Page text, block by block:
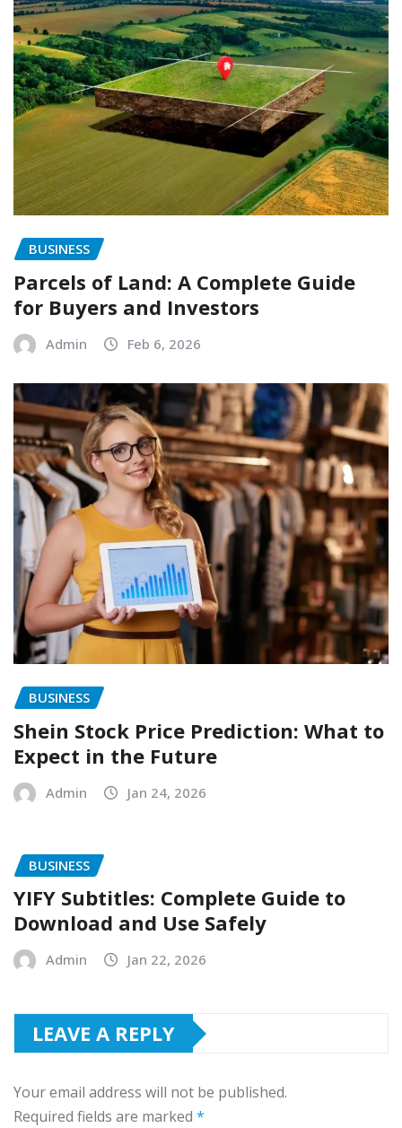
BUSINESS
Parcels of Land: A Complete Guide
for Buyers and Investors
Admin Feb 6, 2026
BUSINESS
Shein Stock Price Prediction: What to
Expect in the Future
Admin Jan 24, 2026
BUSINESS
YIFY Subtitles: Complete Guide to
Download and Use Safely
Admin Jan 22, 2026
LEAVE A REPLY
Your email address will not be published.
Required fields are marked *